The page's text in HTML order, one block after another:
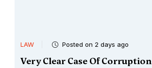
LAW Posted on 2 days ago
Very Clear Case Of Corruption